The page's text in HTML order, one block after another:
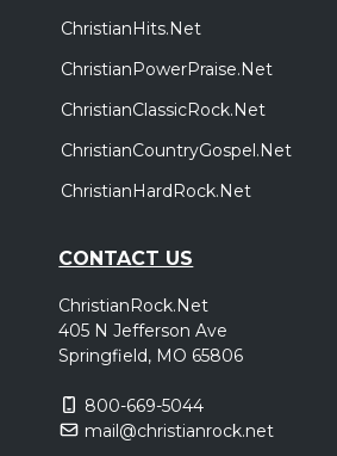
ChristianHits.Net
ChristianPowerPraise.Net
ChristianClassicRock.Net
ChristianCountryGospel.Net
ChristianHardRock.Net
CONTACT US
ChristianRock.Net
405 N Jefferson Ave
Springfield, MO 65806
800-669-5044
mail@christianrock.net